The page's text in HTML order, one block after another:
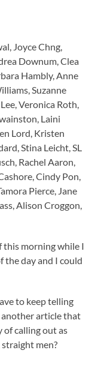
Joyce Chng,
Downum, Clea
Hambly, Anne
Suzanne
Veronica Roth,
Laini
Lord, Kristen
Stina Leicht, SL
Rachel Aaron,
Cindy Pon,
Pierce, Jane
Alison Croggon,
this morning while I
the day and I could
to keep telling
another article that
calling out as
men?